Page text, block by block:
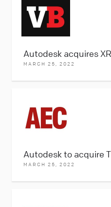
Autodesk acquires
MARCH 25, 2022
Autodesk to acquire
MARCH 25, 2022